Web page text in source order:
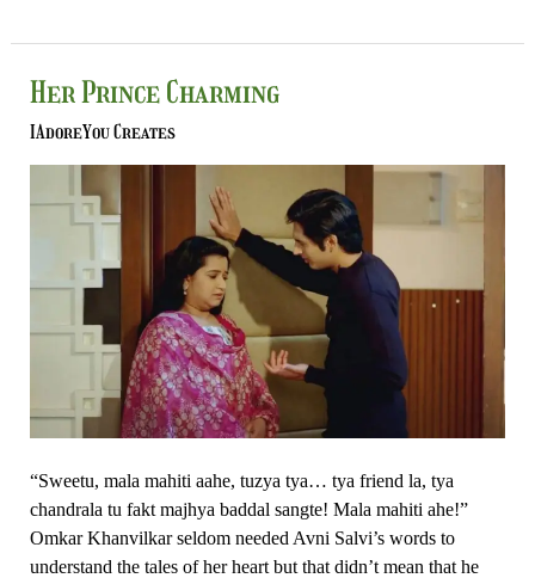
Her Prince Charming
IAdoreYou Creates
“Sweetu, mala mahiti aahe, tuzya tya… tya friend la, tya
chandrala tu fakt majhya baddal sangte! Mala mahiti ahe!”
Omkar Khanvilkar seldom needed Avni Salvi’s words to
understand the tales of her heart but that didn’t mean that he
Her
Charming